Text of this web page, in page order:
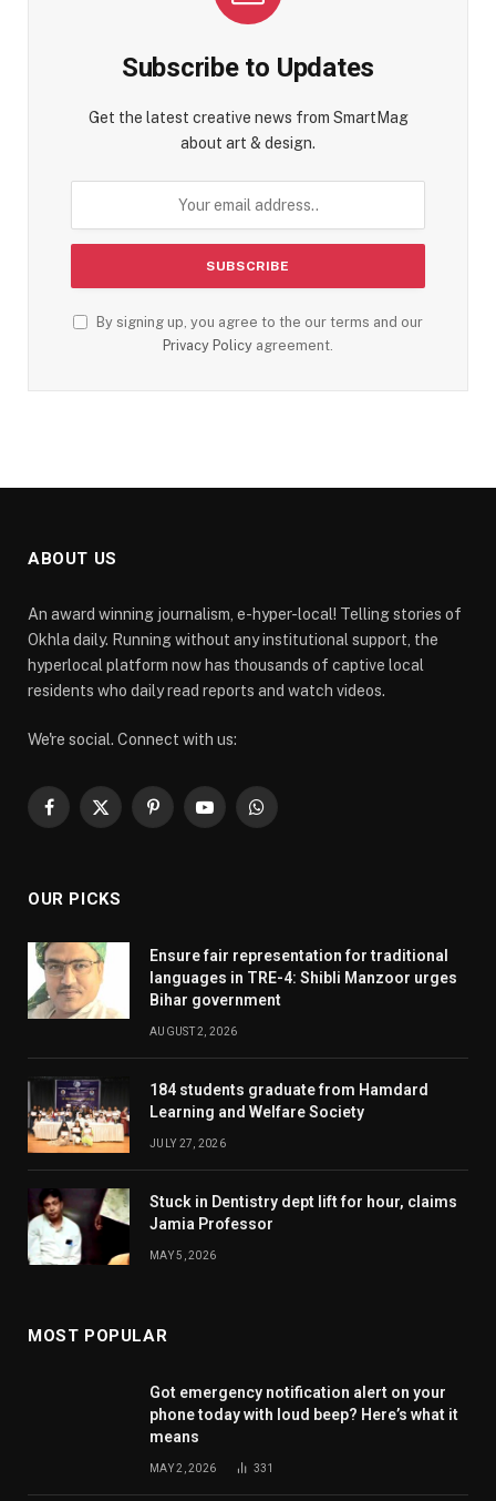
Subscribe to Updates
Get the latest creative news from SmartMag
about art & design.
By signing up, you agree to the our terms and our
Privacy Policy agreement.
ABOUT US
An award winning journalism, e-hyper-local! Telling stories of
Okhla daily. Running without any institutional support, the
hyperlocal platform now has thousands of captive local
residents who daily read reports and watch videos.
We're social. Connect with us:
Facebook
X
PinterestYouTubeWhatsApp
OUR PICKS
Ensure fair representation for traditional
languages in TRE-4: Shibli Manzoor urges
Bihar government
AUGUST 2, 2026
184 students graduate from Hamdard
Learning and Welfare Society
JULY 27, 2026
Stuck in Dentistry dept lift for hour, claims
Jamia Professor
MAY 5, 2026
MOST POPULAR
Got emergency notification alert on your
phone today with loud beep? Here’s what it
means
MAY 2, 2026 331